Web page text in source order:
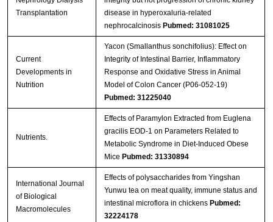
Transplantation
disease in hyperoxaluria-related
nephrocalcinosis Pubmed: 31081025
Current
Developments in
Nutrition
Yacon (Smallanthus sonchifolius): Effect on
Integrity of Intestinal Barrier, Inflammatory
Response and Oxidative Stress in Animal
Model of Colon Cancer (P06-052-19)
Pubmed: 31225040
Nutrients.
Effects of Paramylon Extracted from Euglena
gracilis EOD-1 on Parameters Related to
Metabolic Syndrome in Diet-Induced Obese
Mice Pubmed: 31330894
International Journal
of Biological
Macromolecules
Effects of polysaccharides from Yingshan
Yunwu tea on meat quality, immune status and
intestinal microflora in chickens Pubmed:
32224178